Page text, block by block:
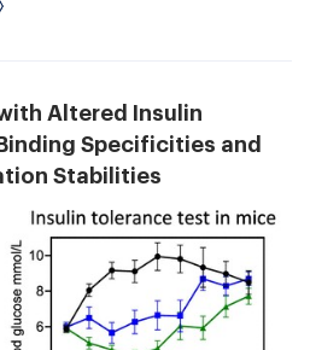
Altered Insulin
Specificities and
Stabilities